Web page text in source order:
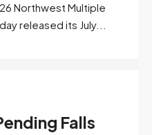
Northwest Multiple
released its July...
Falls